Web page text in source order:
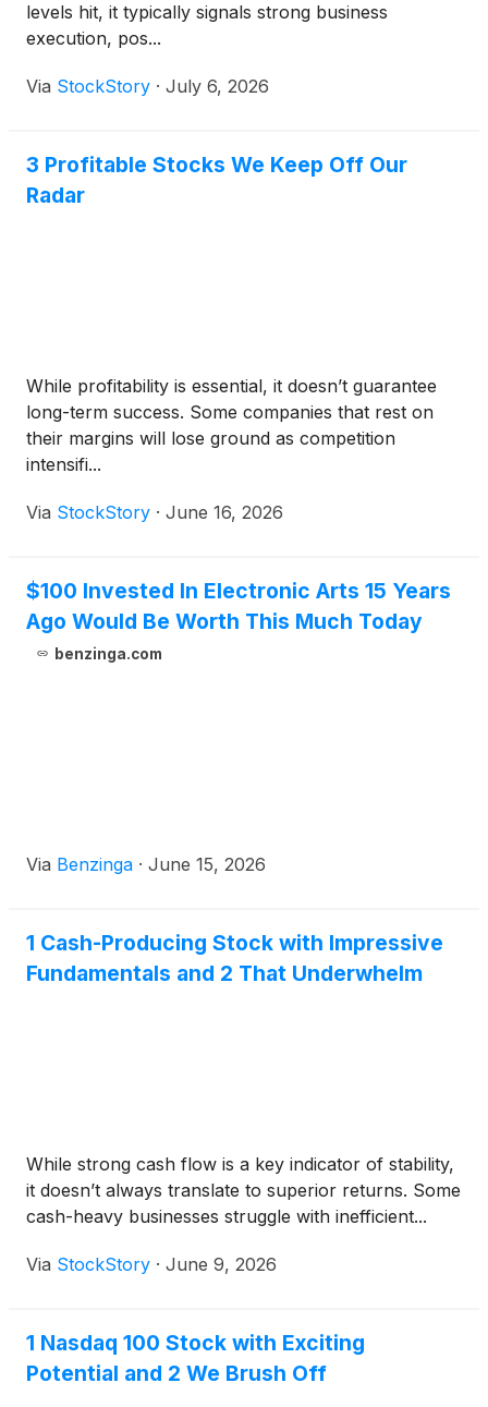
levels hit, it typically signals strong business
execution, pos...
Via StockStory · July 6, 2026
3 Profitable Stocks We Keep Off Our
Radar
While profitability is essential, it doesn’t guarantee
long-term success. Some companies that rest on
their margins will lose ground as competition
intensifi...
Via StockStory · June 16, 2026
$100 Invested In Electronic Arts 15 Years
Ago Would Be Worth This Much Today
benzinga.com
Via Benzinga · June 15, 2026
1 Cash-Producing Stock with Impressive
Fundamentals and 2 That Underwhelm
While strong cash flow is a key indicator of stability,
it doesn’t always translate to superior returns. Some
cash-heavy businesses struggle with inefficient...
Via StockStory · June 9, 2026
1 Nasdaq 100 Stock with Exciting
Potential and 2 We Brush Off